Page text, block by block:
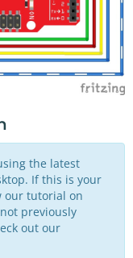
the latest
If this is your
our tutorial on
previously
out our